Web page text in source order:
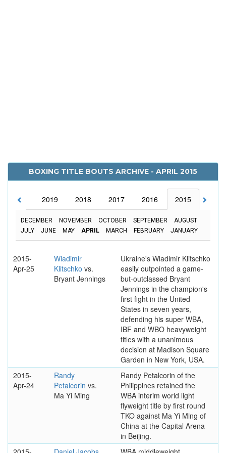
BOXING TITLE BOUTS ARCHIVE - APRIL 2015
2020 2019 2018 2017 2016 2015
DECEMBER NOVEMBER OCTOBER SEPTEMBER
AUGUST
JULY
JUNE MAY APRIL MARCH FEBRUARY JANUARY
2015-
Apr-25
Wladimir
Klitschko vs.
Bryant Jennings
Ukraine's Wladimir Klitschko
easily outpointed a game-
but-outclassed Bryant
Jennings in the champion's
first fight in the United
States in seven years,
defending his super WBA,
IBF and WBO heavyweight
titles with a unanimous
decision at Madison Square
Garden in New York, USA.
2015-
Apr-24
Randy
Petalcorin vs.
Ma Yi Ming
Randy Petalcorin of the
Philippines retained the
WBA interim world light
flyweight title by first round
TKO against Ma Yi Ming of
China at the Capital Arena
in Beijing.